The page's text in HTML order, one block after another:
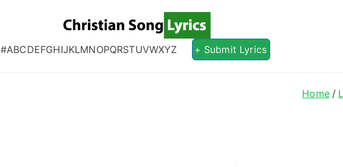
Christian Song
Christian Lyrics Online!
#ABCDEFGHIJKLMNOPQRSTUVWXYZ + Submit Lyrics
Home